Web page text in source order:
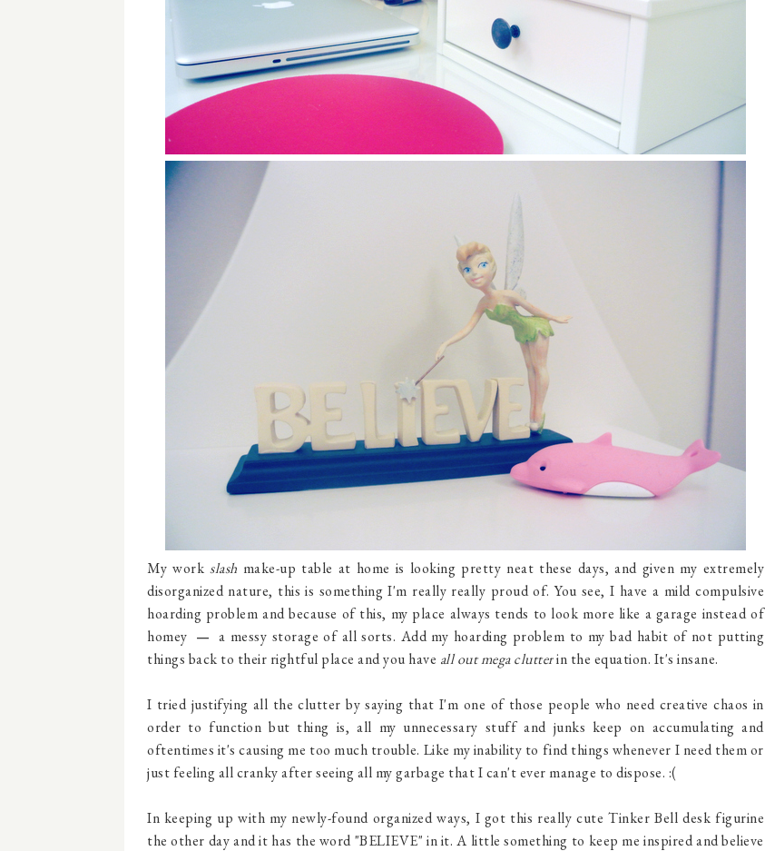
My workslash make-up table at home is looking pretty neat these days, and given my extremely
disorganized nature, this is something I'm really really proud of. You see, I have a mild compulsive
hoarding problem and because of this, my place always tends to look more like a garage instead of
homey
―
a messy storage of all sorts. Add my hoarding problem to my bad habit of not putting
things back to their rightful place and you have all out mega clutterin the equation. It's insane.
I tried justifying all the clutter by saying that I'm one of those people who need creative chaos in
order to function but thing is, all my unnecessary stuff and junks keep on accumulating and
oftentimes it's causing me too much trouble. Like my inability to find things whenever I need them or
just feeling all cranky after seeing all my garbage that I can't ever manage to dispose. :(
In keeping up with my newly-found organized ways, I got this really cute Tinker Bell desk figurine
the other day and it has the word "BELIEVE" in it. A little something to keep me inspired and believe